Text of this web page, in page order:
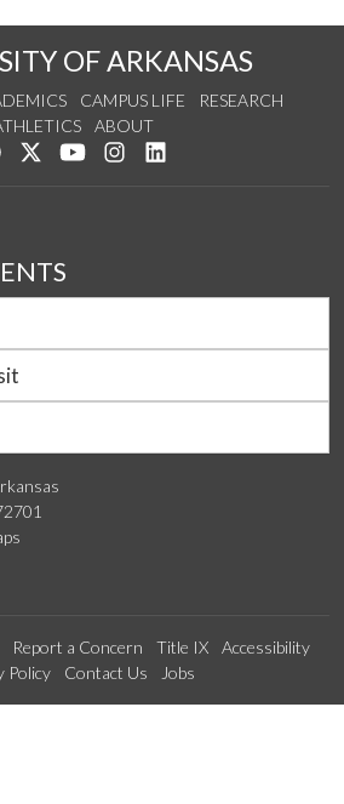
OF ARKANSAS
CAMPUS LIFE
RESEARCH
ABOUT
Like us on Facebook
Follow us on Twitter
Watch us on YouTube
See us on Instagram
Report a Concern Title IX
Accessibility
Policy
Contact Us Jobs